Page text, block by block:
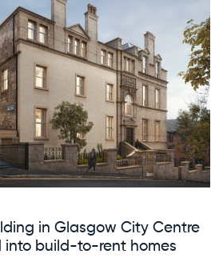
in Glasgow City Centre
into build-to-rent homes